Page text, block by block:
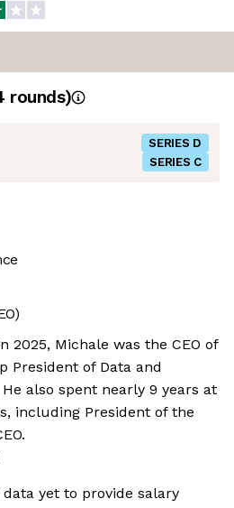
rounds)
SERIES D
SERIES C
2025, Michale was the CEO of
President of Data and
also spent nearly 9 years at
including President of the
yet to provide salary